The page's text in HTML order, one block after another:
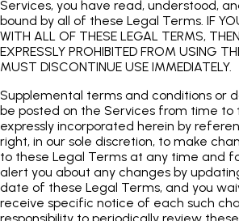
Services, you have read, understood,
bound by all of these Legal Terms. IF
WITH ALL OF THESE LEGAL TERMS,
EXPRESSLY PROHIBITED FROM USING
MUST DISCONTINUE USE IMMEDIATELY.
Supplemental terms and conditions or
be posted on the Services from time to
expressly incorporated herein by
right, in our sole discretion, to make
to these Legal Terms at any time and
alert you about any changes by
date of these Legal Terms, and you
receive specific notice of each such